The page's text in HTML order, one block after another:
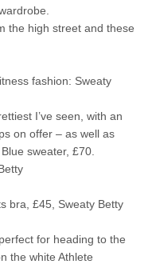
the high street and these
fashion: Sweaty
I’ve seen, with an
on offer – as well as
sweater, £70.
bra, £45, Sweaty Betty
for heading to the
the white Athlete